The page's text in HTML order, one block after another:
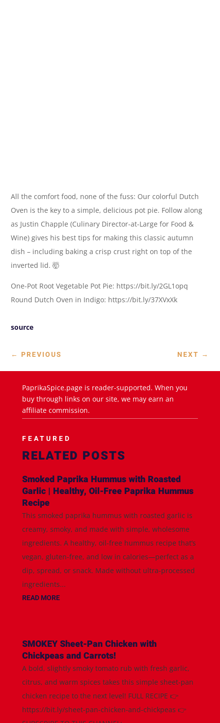
All the comfort food, none of the fuss: Our colorful Dutch
Oven is the key to a simple, delicious pot pie. Follow along
as Justin Chapple (Culinary Director-at-Large for Food &
Wine) gives his best tips for making this classic autumn
dish – including baking a crisp crust right on top of the
inverted lid. 🤯
One-Pot Root Vegetable Pot Pie: https://bit.ly/2GL1opq
Round Dutch Oven in Indigo: https://bit.ly/37XVxXk
source
← PREVIOUS NEXT →
PaprikaSpice.page is reader-supported. When you
buy through links on our site, we may earn an
affiliate commission.
FEATURED
RELATED POSTS
Smoked Paprika Hummus with Roasted
Garlic | Healthy, Oil-Free Paprika Hummus
Recipe
This smoked paprika hummus with roasted garlic is
creamy, smoky, and made with simple, wholesome
ingredients. A healthy, oil-free hummus recipe that’s
vegan, gluten-free, and low in calories—perfect as a
dip, spread, or snack. Made without ultra-processed
ingredients...
READ MORE
SMOKEY Sheet-Pan Chicken with
Chickpeas and Carrots!
A bold, slightly smoky tomato rub with fresh garlic,
citrus, and warm spices takes this simple sheet-pan
chicken recipe to the next level! FULL RECIPE 👉
https://bit.ly/sheet-pan-chicken-and-chickpeas 👉